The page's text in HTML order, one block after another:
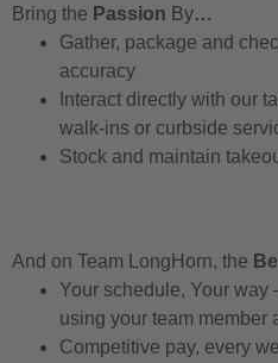
Bring the Passion By…
Gather, package and
accuracy
Interact directly with our
walk-ins or curbside
Stock and maintain
And on Team LongHorn, the
Your schedule, Your
using your team member
Competitive pay, every